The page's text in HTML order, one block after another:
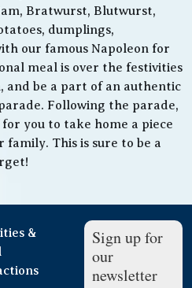
Bratwurst, Blutwurst,
dumplings,
our famous Napoleon for
meal is over the festivities
and be a part of an authentic
Following the parade,
you to take home a piece
This is sure to be a
&
Sign up for
our
newsletter